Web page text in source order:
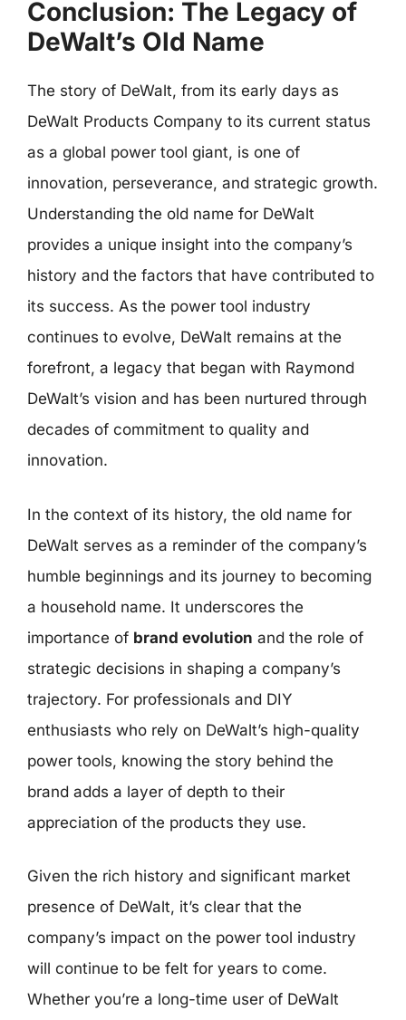
Conclusion: The Legacy of
DeWalt’s Old Name
The story of DeWalt, from its early days as
DeWalt Products Company to its current status
as a global power tool giant, is one of
innovation, perseverance, and strategic growth.
Understanding the old name for DeWalt
provides a unique insight into the company’s
history and the factors that have contributed to
its success. As the power tool industry
continues to evolve, DeWalt remains at the
forefront, a legacy that began with Raymond
DeWalt’s vision and has been nurtured through
decades of commitment to quality and
innovation.
In the context of its history, the old name for
DeWalt serves as a reminder of the company’s
humble beginnings and its journey to becoming
a household name. It underscores the
importance of brand evolution and the role of
strategic decisions in shaping a company’s
trajectory. For professionals and DIY
enthusiasts who rely on DeWalt’s high-quality
power tools, knowing the story behind the
brand adds a layer of depth to their
appreciation of the products they use.
Given the rich history and significant market
presence of DeWalt, it’s clear that the
company’s impact on the power tool industry
will continue to be felt for years to come.
Whether you’re a long-time user of DeWalt